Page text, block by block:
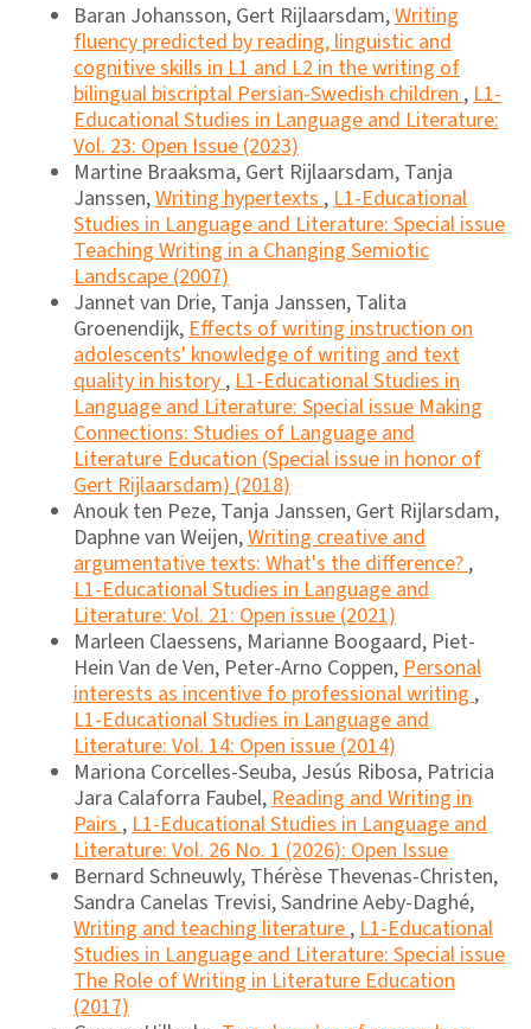
Baran Johansson, Gert Rijlaarsdam,Writing
fluency predicted by reading, linguistic and
cognitive skills in L1 and L2 in the writing of
bilingual biscriptal Persian-Swedish children,L1-
Educational Studies in Language and Literature:
Vol. 23: Open Issue (2023)
Martine Braaksma, Gert Rijlaarsdam, Tanja
Janssen,Writing hypertexts,L1-Educational
Studies in Language and Literature: Special issue
Teaching Writing in a Changing Semiotic
Landscape (2007)
Jannet van Drie, Tanja Janssen, Talita
Groenendijk,Effects of writing instruction on
adolescents' knowledge of writing and text
quality in history,L1-Educational Studies in
Language and Literature: Special issue Making
Connections: Studies of Language and
Literature Education (Special issue in honor of
Gert Rijlaarsdam) (2018)
Anouk ten Peze, Tanja Janssen, Gert Rijlarsdam,
Daphne van Weijen,Writing creative and
argumentative texts: What's the difference?,
L1-Educational Studies in Language and
Literature: Vol. 21: Open issue (2021)
Marleen Claessens, Marianne Boogaard, Piet-
Hein Van de Ven, Peter-Arno Coppen,Personal
interests as incentive fo professional writing,
L1-Educational Studies in Language and
Literature: Vol. 14: Open issue (2014)
Mariona Corcelles-Seuba, Jesús Ribosa, Patricia
Jara Calaforra Faubel,Reading and Writing in
Pairs,L1-Educational Studies in Language and
Literature: Vol. 26 No. 1 (2026): Open Issue
Bernard Schneuwly, Thérèse Thevenas-Christen,
Sandra Canelas Trevisi, Sandrine Aeby-Daghé,
Writing and teaching literature,L1-Educational
Studies in Language and Literature: Special issue
The Role of Writing in Literature Education
(2017)